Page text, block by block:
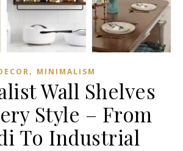
, MINIMALISM
Wall Shelves
Style – From
To Industrial